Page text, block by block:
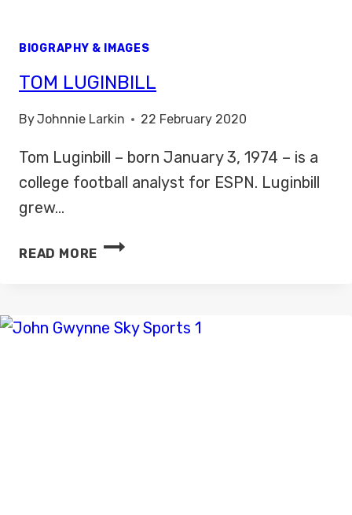
BIOGRAPHY & IMAGES
TOM LUGINBILL
ByJohnnie Larkin 22 February 2020
Tom Luginbill – born January 3, 1974 – is a
college football analyst for ESPN. Luginbill
grew…
READ MORE
TOM